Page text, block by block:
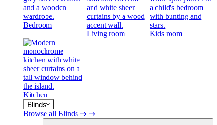
Bedroom
Living room
Kids room
Kitchen
Blinds
Browse all Blinds